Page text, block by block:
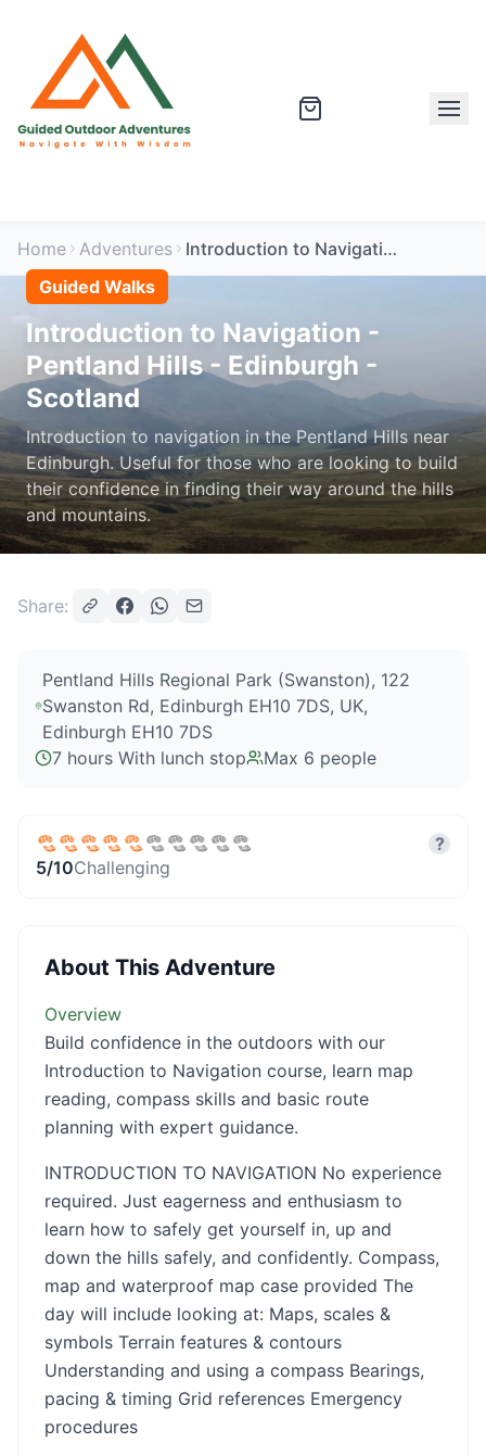
Home Adventures
Introduction to Navigation - Pentland Hills - Edinburgh - Scotland
Guided Walks
Introduction to Navigation -
Pentland Hills - Edinburgh -
Scotland
Introduction to navigation in the Pentland Hills near
Edinburgh. Useful for those who are looking to build
their confidence in finding their way around the hills
and mountains.
Share:
Pentland Hills Regional Park (Swanston), 122
Swanston Rd, Edinburgh EH10 7DS, UK,
Edinburgh EH10 7DS
7 hours With lunch stop
Max 6 people
5/10Challenging
?
About This Adventure
Overview
Build confidence in the outdoors with our
Introduction to Navigation course, learn map
reading, compass skills and basic route
planning with expert guidance.
INTRODUCTION TO NAVIGATION No experience
required. Just eagerness and enthusiasm to
learn how to safely get yourself in, up and
down the hills safely, and confidently. Compass,
map and waterproof map case provided The
day will include looking at: Maps, scales &
symbols Terrain features & contours
Understanding and using a compass Bearings,
pacing & timing Grid references Emergency
procedures